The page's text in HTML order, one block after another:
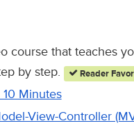
course that teaches
by step.
Reader
Minutes
View-Controller